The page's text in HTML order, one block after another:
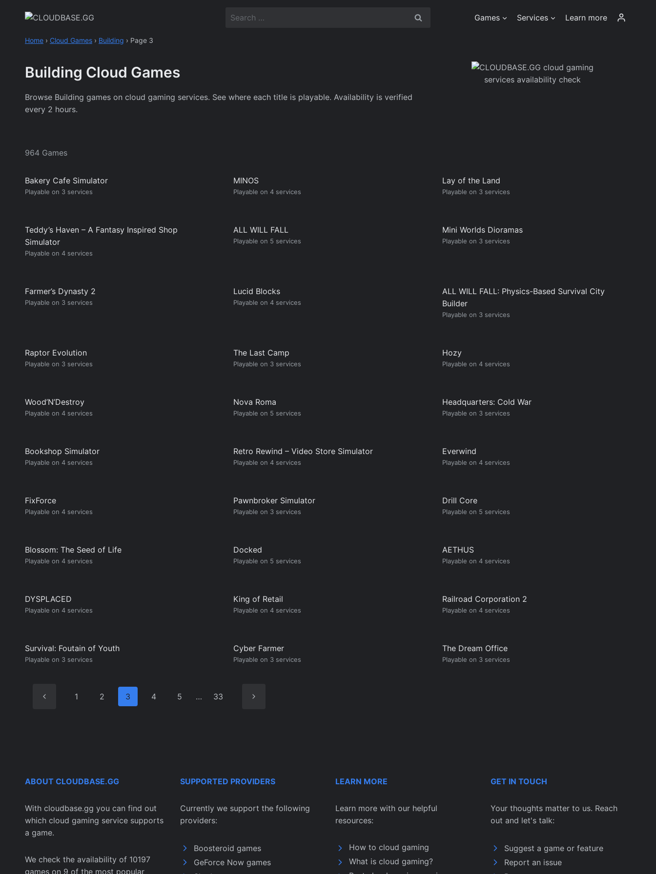
Search
Games Services Learn more
Home › Cloud Games › Building › Page 3
Building Cloud Games
Browse Building games on cloud gaming services. See where each title is playable. Availability is verified
every 2 hours.
964 Games
Bakery Cafe Simulator
Playable on 3 services
MINOS
Playable on 4 services
Lay of the Land
Playable on 3 services
Teddy’s Haven – A Fantasy Inspired Shop
Simulator
Playable on 4 services
ALL WILL FALL
Playable on 5 services
Mini Worlds Dioramas
Playable on 3 services
Farmer’s Dynasty 2
Playable on 3 services
Lucid Blocks
Playable on 4 services
ALL WILL FALL: Physics-Based Survival City
Builder
Playable on 3 services
Raptor Evolution
Playable on 3 services
The Last Camp
Playable on 3 services
Hozy
Playable on 4 services
Wood’N’Destroy
Playable on 4 services
Nova Roma
Playable on 5 services
Headquarters: Cold War
Playable on 3 services
Bookshop Simulator
Playable on 4 services
Retro Rewind – Video Store Simulator
Playable on 4 services
Everwind
Playable on 4 services
FixForce
Playable on 4 services
Pawnbroker Simulator
Playable on 3 services
Drill Core
Playable on 5 services
Blossom: The Seed of Life
Playable on 4 services
Docked
Playable on 5 services
AETHUS
Playable on 4 services
DYSPLACED
Playable on 4 services
King of Retail
Playable on 4 services
Railroad Corporation 2
Playable on 4 services
Survival: Foutain of Youth
Playable on 3 services
Cyber Farmer
Playable on 3 services
The Dream Office
Playable on 3 services
Previous 1 2 3 4 5 … 33 Next
ABOUT CLOUDBASE.GG
With cloudbase.gg you can find out
which cloud gaming service supports
a game.
We check the availability of 10197
games on 9 of the most popular
SUPPORTED PROVIDERS
Currently we support the following
providers:
Boosteroid games
GeForce Now games
LEARN MORE
Learn more with our helpful
resources:
How to cloud gaming
What is cloud gaming?
GET IN TOUCH
Your thoughts matter to us. Reach
out and let's talk:
Suggest a game or feature
Report an issue